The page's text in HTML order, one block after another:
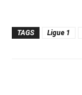
TAGS Ligue 1